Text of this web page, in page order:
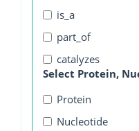
is_a
part_of
catalyzes
Select Protein,
Protein
Nucleotide